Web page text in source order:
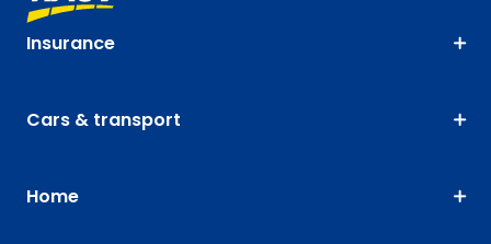
Insurance
Cars & transport
Home